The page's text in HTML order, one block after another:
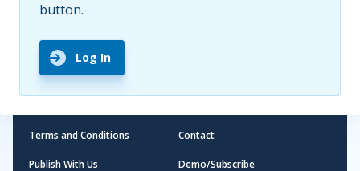
button.
Log In
Terms and Conditions
Publish With Us
Contact
Demo/Subscribe